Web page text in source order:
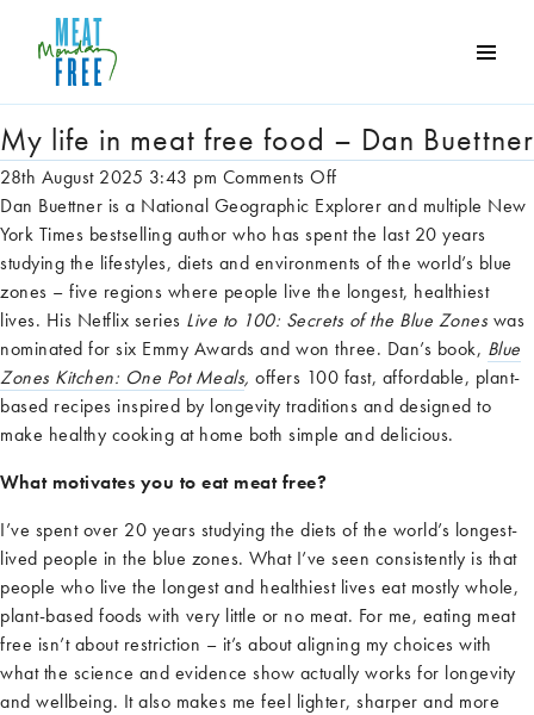
Meat
Free
One
day
a
week
can
make
a
world
of
difference
Tag Archive: Meat Free
My life in meat free food – Dan Buettner
28th August 2025 3:43 pm Comments Offon
My
life
in
meat
free
food
–
Dan
Buettner
Dan Buettner is a National Geographic Explorer and multiple New
York Times bestselling author who has spent the last 20 years
studying the lifestyles, diets and environments of the world’s blue
zones – five regions where people live the longest, healthiest
lives. His Netflix series Live to 100: Secrets of the Blue Zones was
nominated for six Emmy Awards and won three. Dan’s book, Blue
Zones Kitchen: One Pot Meals, offers 100 fast, affordable, plant-
based recipes inspired by longevity traditions and designed to
make healthy cooking at home both simple and delicious.
What motivates you to eat meat free?
I’ve spent over 20 years studying the diets of the world’s longest-
lived people in the blue zones. What I’ve seen consistently is that
people who live the longest and healthiest lives eat mostly whole,
plant-based foods with very little or no meat. For me, eating meat
free isn’tabout restriction – it’s about aligning my choices with
what the science and evidence show actually works for longevity
and wellbeing. It also makes me feel lighter, sharper and more